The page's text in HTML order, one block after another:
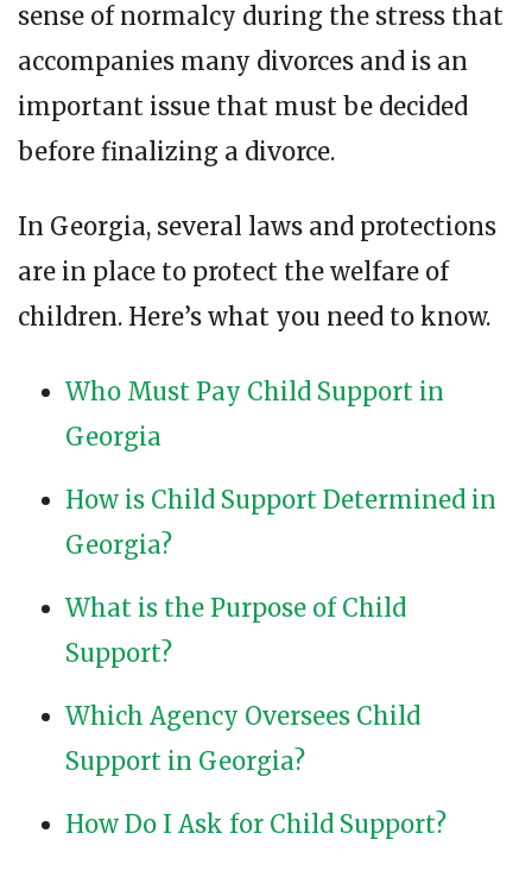
sense of normalcy during the stress that
accompanies many divorces and is an
important issue that must be decided
before finalizing a divorce.
In Georgia, several laws and protections
are in place to protect the welfare of
children. Here’s what you need to know.
Who Must Pay Child Support in
Georgia
How is Child Support Determined in
Georgia?
What is the Purpose of Child
Support?
Which Agency Oversees Child
Support in Georgia?
How Do I Ask for Child Support?